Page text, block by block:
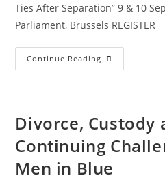
Ties After Separation” 9 & 10
Parliament, Brussels REGISTER
Continue Reading
Divorce, Custody
Continuing
Men in Blue